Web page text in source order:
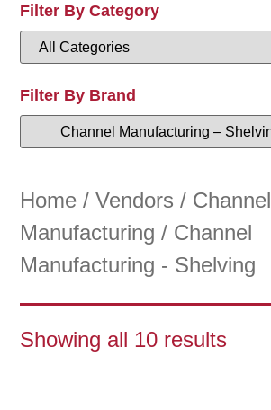
Filter By Category
Filter By Brand
Home /Vendors / Channel
Manufacturing / Channel
Manufacturing - Shelving
Showing all 10 results